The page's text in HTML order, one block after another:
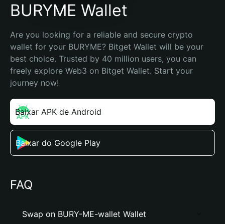
BURYME Wallet
Are you looking for a reliable and secure crypto
wallet for your BURYME? Bitget Wallet will be your
best choice. Trusted by 40 million users, you can
freely explore Web3 on Bitget Wallet. Start your
journey now!
Baixar APK de Android
Baixar do Google Play
FAQ
Swap on BURY-ME-wallet Wallet